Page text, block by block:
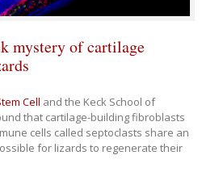
mystery of cartilage
Cell and the Keck School of
that cartilage-building fibroblasts
cells called septoclasts share an
for lizards to regenerate their